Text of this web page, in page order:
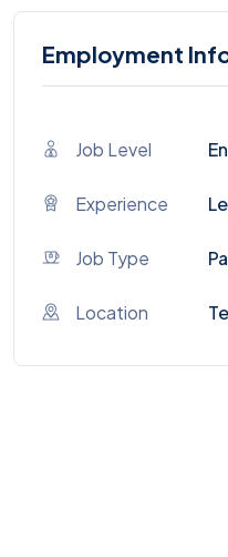
Employment
Job Level
Experience
Job Type
Location